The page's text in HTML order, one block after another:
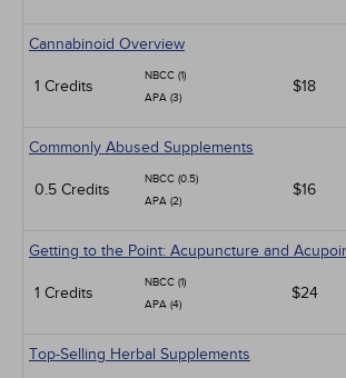
Cannabinoid Overview
1 Credits
NBCC (1)
APA (3)
$18
Commonly Abused Supplements
0.5 Credits
NBCC (0.5)
APA (2)
$16
Getting to the Point: Acupuncture and
1 Credits
NBCC (1)
APA (4)
$24
Top-Selling Herbal Supplements